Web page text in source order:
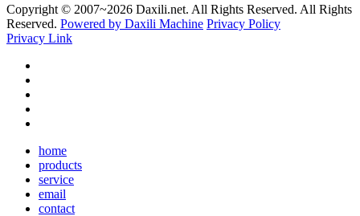
Copyright © 2007~2026 Daxili.net. All Rights Reserved. All Rights
Reserved. Powered by Daxili Machine Privacy Policy
Privacy Link
home
products
service
email
contact